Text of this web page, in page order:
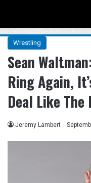
Wrestling
Sean
Ring Again,
Deal Like
Jeremy Lambert